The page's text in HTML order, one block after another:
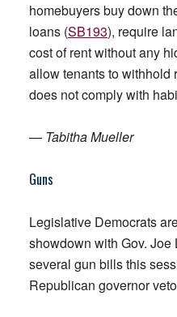
homebuyers buy down
loans (SB193), require
cost of rent without any
allow tenants to withhold
does not comply with
— Tabitha Mueller
Guns
Legislative Democrats
showdown with Gov.
several gun bills this
Republican governor